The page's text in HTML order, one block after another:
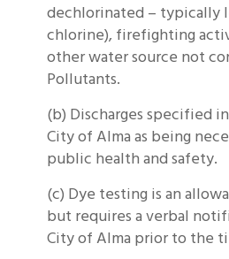
dechlorinated – typically
chlorine), firefighting
other water source not
Pollutants.
(b) Discharges specified
City of Alma as being
public health and safety.
(c) Dye testing is an
but requires a verbal
City of Alma prior to the